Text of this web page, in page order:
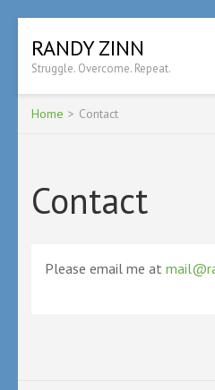
content
(Press
Enter)
RANDY ZINN
Struggle. Overcome. Repeat.
Home > Contact
Contact
Please email me at